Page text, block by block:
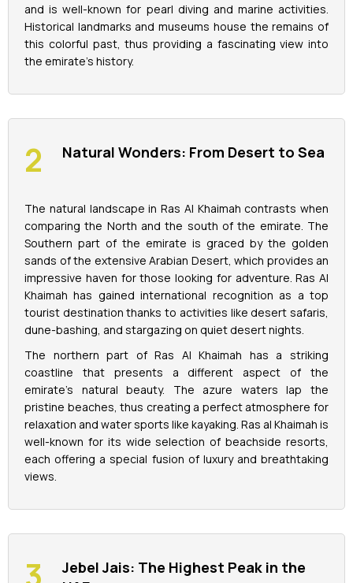
Future Museum Tickets
Aquarium Tickets
Burj Khalifa Tickets
and is well-known for pearl diving and marine activities.
Historical landmarks and museums house the remains of
this colorful past, thus providing a fascinating view into
the emirate's history.
Natural Wonders: From Desert to Sea
The natural landscape in Ras Al Khaimah contrasts when
comparing the North and the south of the emirate. The
Southern part of the emirate is graced by the golden
sands of the extensive Arabian Desert, which provides an
impressive haven for those looking for adventure. Ras Al
Khaimah has gained international recognition as a top
tourist destination thanks to activities like desert safaris,
dune-bashing, and stargazing on quiet desert nights.
The northern part of Ras Al Khaimah has a striking
coastline that presents a different aspect of the
emirate's natural beauty. The azure waters lap the
pristine beaches, thus creating a perfect atmosphere for
relaxation and water sports like kayaking. Ras al Khaimah is
well-known for its wide selection of beachside resorts,
each offering a special fusion of luxury and breathtaking
views.
Jebel Jais: The Highest Peak in the